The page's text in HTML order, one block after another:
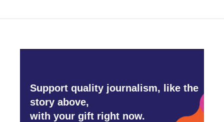
Support quality journalism, like the
story above,
with your gift right now.